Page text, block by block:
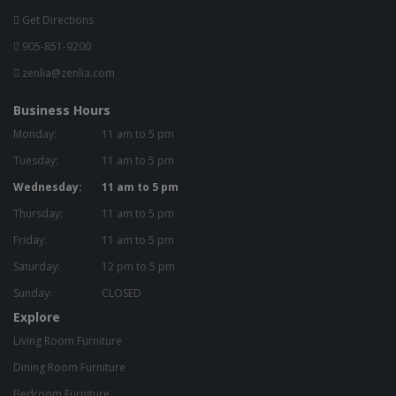
Get Directions
905-851-9200
zenlia@zenlia.com
Business Hours
Monday:
11 am to 5 pm
Tuesday:
11 am to 5 pm
Wednesday:
11 am to 5 pm
Thursday:
11 am to 5 pm
Friday:
11 am to 5 pm
Saturday:
12 pm to 5 pm
Sunday:
CLOSED
Explore
Living Room Furniture
Dining Room Furniture